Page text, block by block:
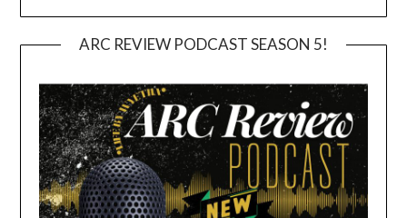
ARC REVIEW PODCAST SEASON 5!